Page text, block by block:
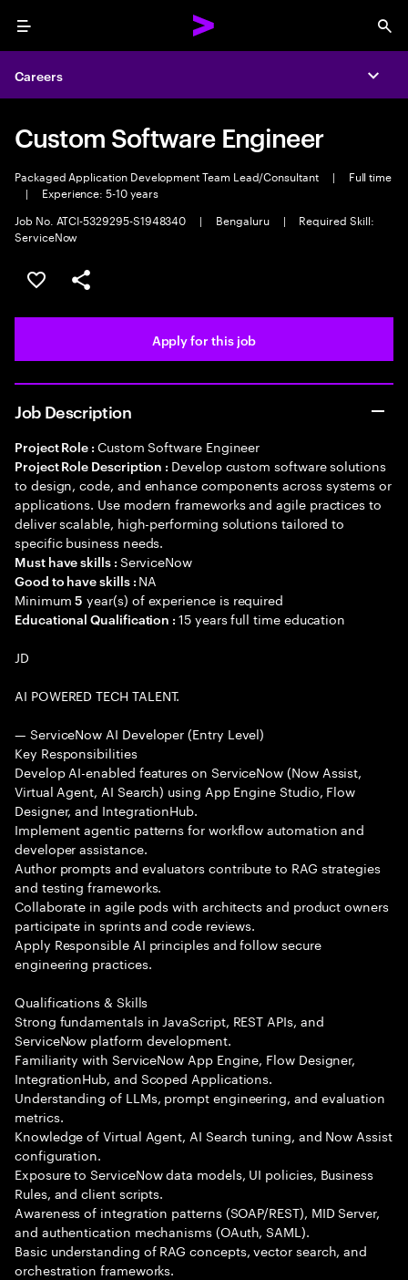
Menu
Careers
Custom Software Engineer
Packaged Application Development Team Lead/Consultant |
Full time
|
Experience: 5-10 years
Job No. ATCI-5329295-S1948340
| Bengaluru |
Required Skill:
ServiceNow
Save this job
Share this job
Apply for this job
Job Description
Project Role : Custom Software Engineer
Project Role Description : Develop custom software solutions
to design, code, and enhance components across systems or
applications. Use modern frameworks and agile practices to
deliver scalable, high-performing solutions tailored to
specific business needs.
Must have skills : ServiceNow
Good to have skills : NA
Minimum5 year(s) of experience is required
Educational Qualification :15 years full time education
JD
AI POWERED TECH TALENT.
— ServiceNow AI Developer (Entry Level)
Key Responsibilities
Develop AI-enabled features on ServiceNow (Now Assist,
Virtual Agent, AI Search) using App Engine Studio, Flow
Designer, and IntegrationHub.
Implement agentic patterns for workflow automation and
developer assistance.
Author prompts and evaluators contribute to RAG strategies
and testing frameworks.
Collaborate in agile pods with architects and product owners
participate in sprints and code reviews.
Apply Responsible AI principles and follow secure
engineering practices.
Qualifications & Skills
Strong fundamentals in JavaScript, REST APIs, and
ServiceNow platform development.
Familiarity with ServiceNow App Engine, Flow Designer,
IntegrationHub, and Scoped Applications.
Understanding of LLMs, prompt engineering, and evaluation
metrics.
Knowledge of Virtual Agent, AI Search tuning, and Now Assist
configuration.
Exposure to ServiceNow data models, UI policies, Business
Rules, and client scripts.
Awareness of integration patterns (SOAP/REST), MID Server,
and authentication mechanisms (OAuth, SAML).
Basic understanding of RAG concepts, vector search, and
orchestration frameworks.